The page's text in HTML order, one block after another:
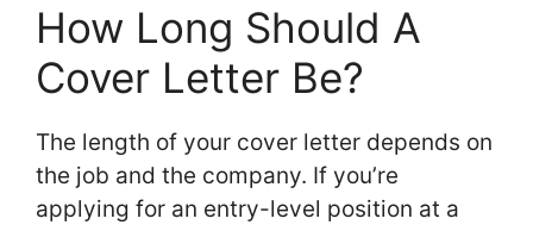
How Long Should A
Cover Letter Be?
The length of your cover letter depends on
the job and the company. If you’re
applying for an entry-level position at a